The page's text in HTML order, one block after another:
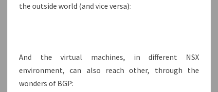
the outside world (and vice versa):
And the virtual machines, in different NSX
environment, can also reach other, through the
wonders of BGP: